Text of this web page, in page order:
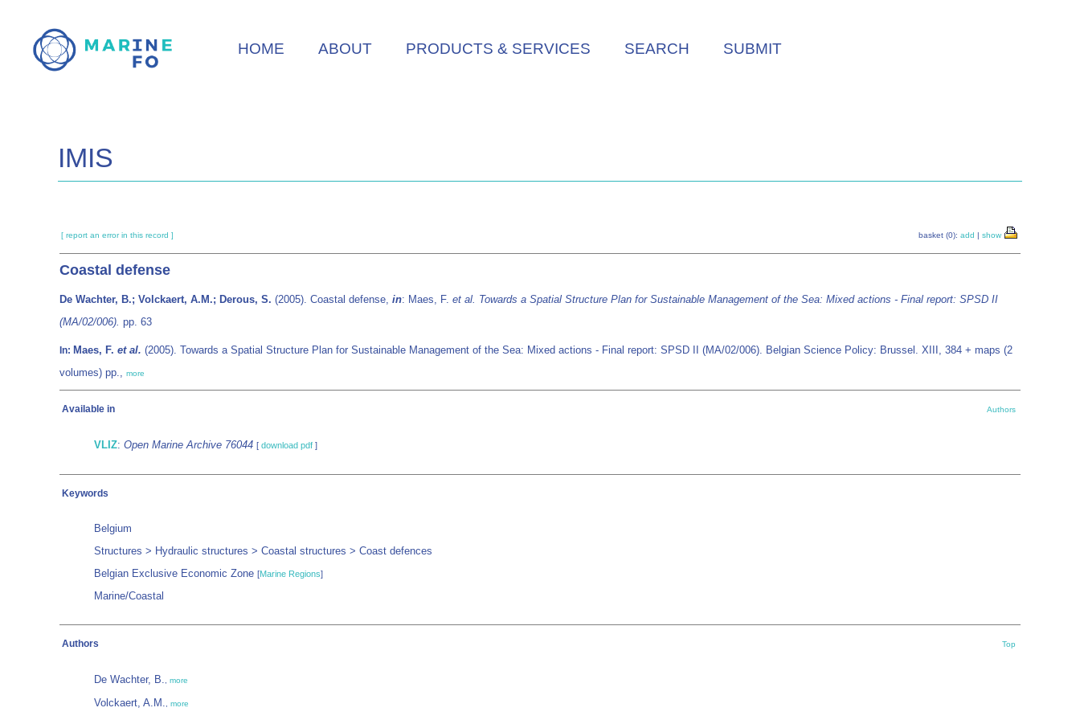
main
HOME ABOUT PRODUCTS & SERVICES SEARCH SUBMIT
IMIS
[ report an error in this record ] basket (0): add | show
Coastal defense
De Wachter, B.; Volckaert, A.M.; Derous, S. (2005). Coastal defense, in: Maes, F. et al. Towards a Spatial Structure Plan for Sustainable Management of the Sea: Mixed actions - Final report: SPSD II
(MA/02/006). pp. 63
In: Maes, F. et al. (2005). Towards a Spatial Structure Plan for Sustainable Management of the Sea: Mixed actions - Final report: SPSD II (MA/02/006). Belgian Science Policy: Brussel. XIII, 384 + maps (2
volumes) pp., more
Available in Authors
VLIZ: Open Marine Archive 76044 [ download pdf ]
Keywords
Belgium
Structures > Hydraulic structures > Coastal structures > Coast defences
Belgian Exclusive Economic Zone [Marine Regions]
Marine/Coastal
Authors Top
De Wachter, B. more
Volckaert, A.M. more